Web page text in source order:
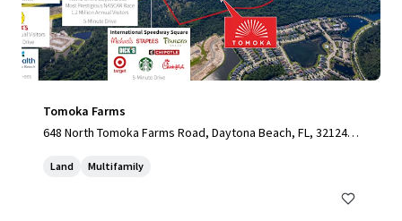
Tomoka Farms
648 North Tomoka Farms Road, Daytona Beach, FL, 32124,
Land Multifamily